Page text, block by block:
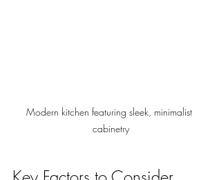
Modern kitchen featuring sleek, minimalist
cabinetry